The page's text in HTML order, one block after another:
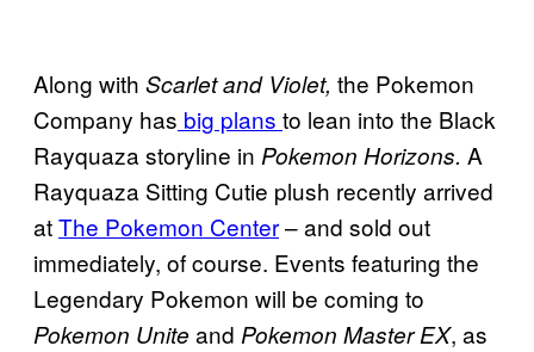
Along with Scarlet and Violet, the Pokemon
Company has big plans to lean into the Black
Rayquaza storyline in Pokemon Horizons. A
Rayquaza Sitting Cutie plush recently arrived
atThe Pokemon Center– and sold out
immediately, of course. Events featuring the
Legendary Pokemon will be coming to
Pokemon Unite and Pokemon Master EX, as